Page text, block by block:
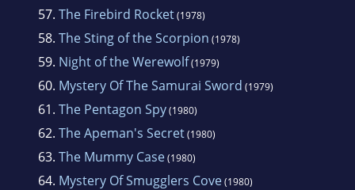
57. The Firebird Rocket(1978)
58. The Sting of the Scorpion (1978)
59. Night of the Werewolf(1979)
60. Mystery Of The Samurai Sword (1979)
61. The Pentagon Spy(1980)
62. The Apeman's Secret(1980)
63. The Mummy Case(1980)
64. Mystery Of Smugglers Cove(1980)